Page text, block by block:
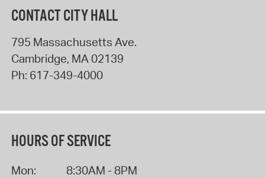
CONTACT CITY HALL
795 Massachusetts Ave.
Cambridge, MA 02139
Ph: 617-349-4000
HOURS OF SERVICE
Mon:
8:30AM - 8PM